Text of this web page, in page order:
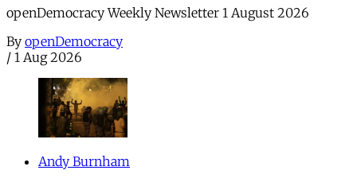
openDemocracy Weekly Newsletter 1 August 2026
By openDemocracy
/ 1 Aug 2026
Andy Burnham